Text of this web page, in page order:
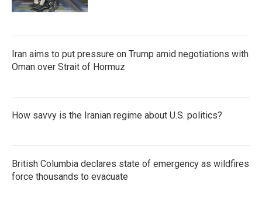
Iran aims to put pressure on Trump amid negotiations with
Oman over Strait of Hormuz
How savvy is the Iranian regime about U.S. politics?
British Columbia declares state of emergency as wildfires
force thousands to evacuate